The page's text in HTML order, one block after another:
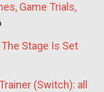
Game Trials,
Stage Is Set
(Switch): all